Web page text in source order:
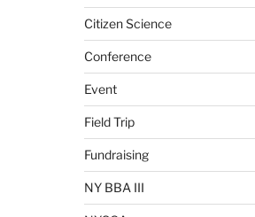
Citizen Science
Conference
Event
Field Trip
Fundraising
NY BBA III